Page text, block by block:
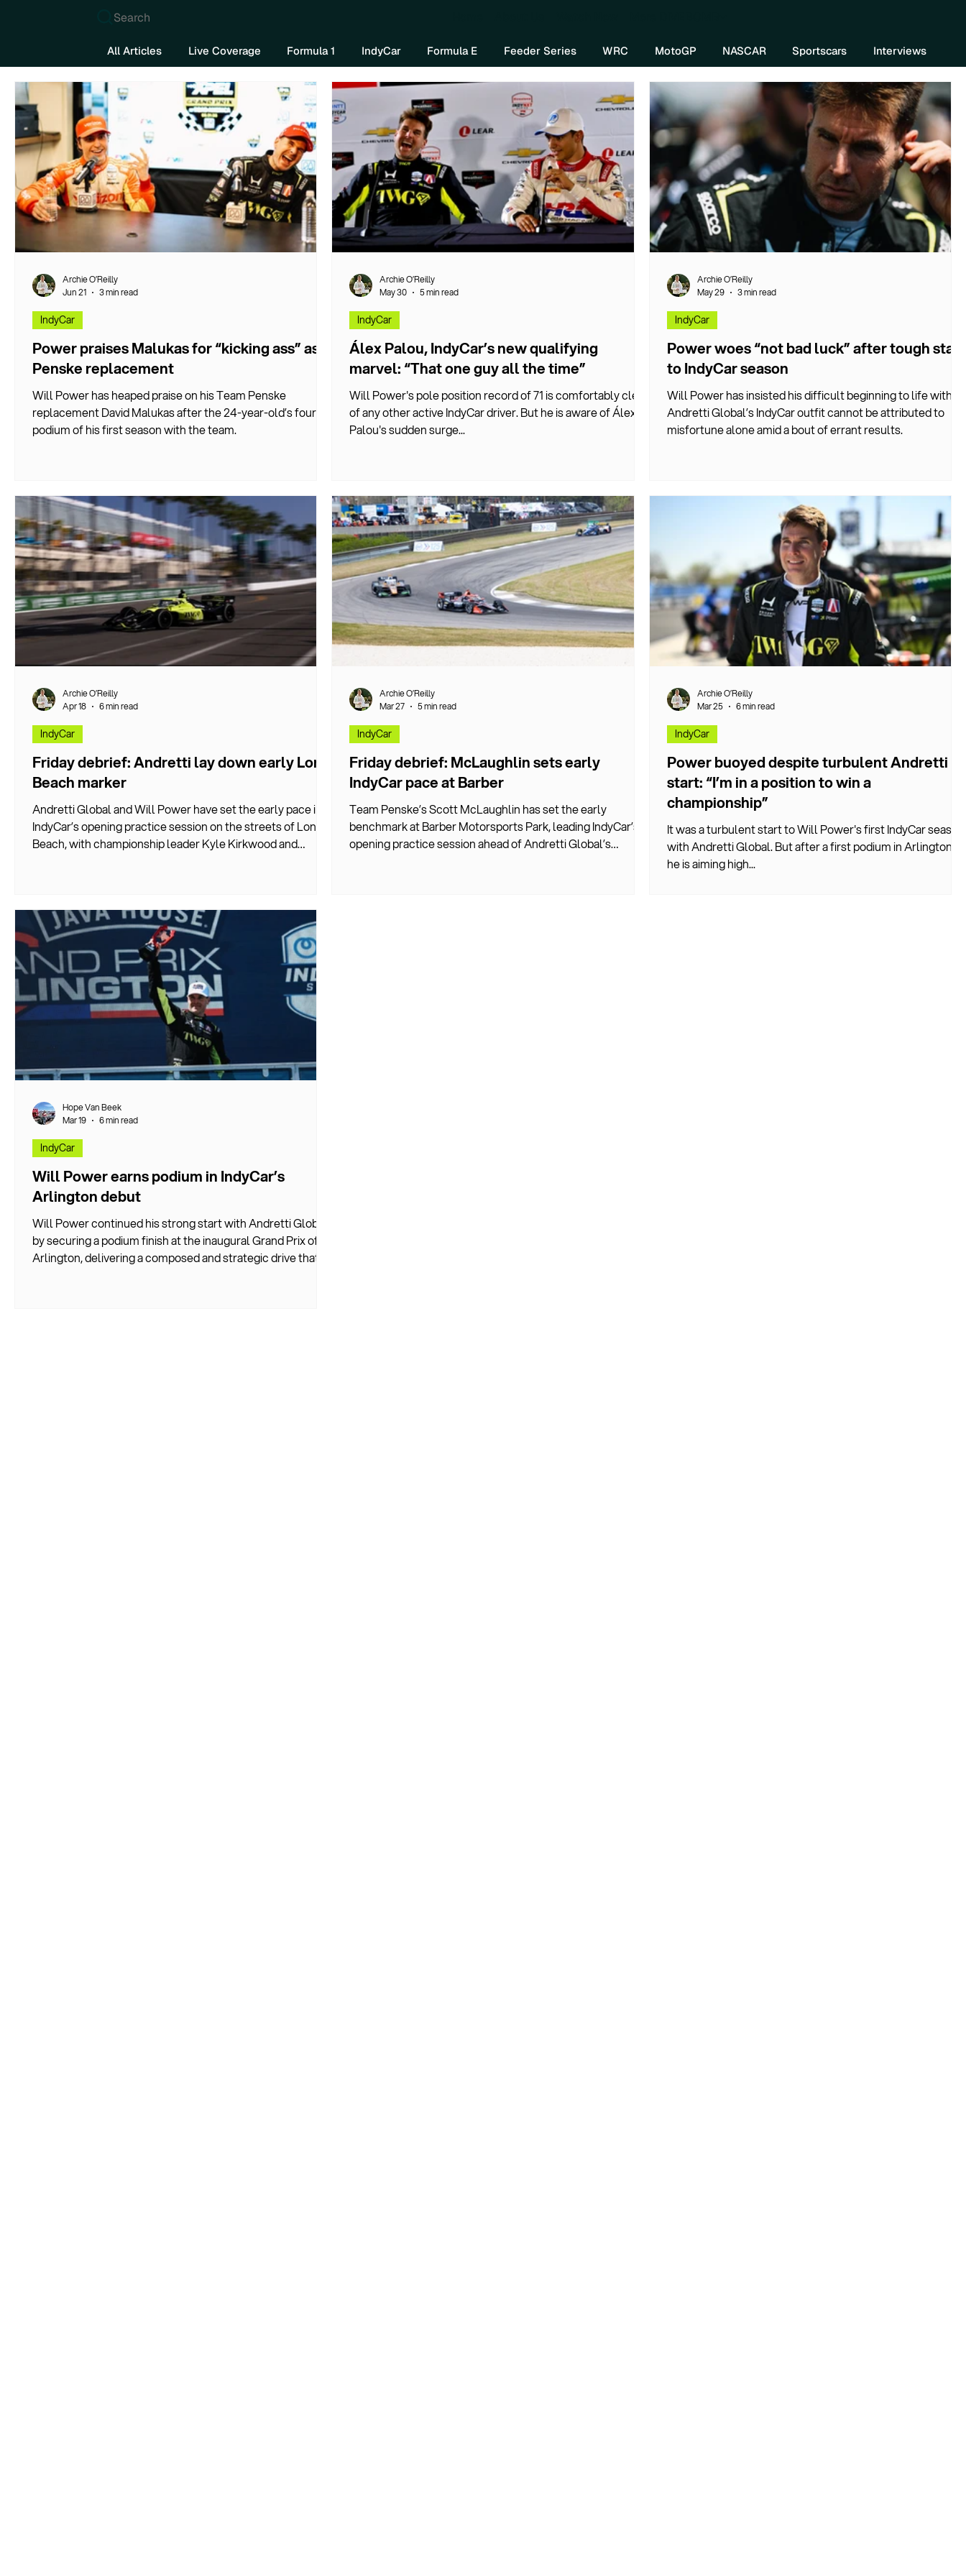
Search
All Articles Live Coverage Formula 1 IndyCar Formula E Feeder Series WRC MotoGP NASCAR Sportscars Interviews
Power praises Malukas for “kicking ass” as
Penske replacement
Will Power has heaped praise on his Team Penske
replacement David Malukas after the 24-year-old’s fourth
podium of his first season with the team.
IndyCar
Archie O’Reilly
Jun 21
3 min read
Álex Palou, IndyCar’s new qualifying
marvel: “That one guy all the time”
Will Power's pole position record of 71 is comfortably clear
of any other active IndyCar driver. But he is aware of Álex
Palou's sudden surge...
IndyCar
Archie O’Reilly
May 30
5 min read
Power woes “not bad luck” after tough start
to IndyCar season
Will Power has insisted his difficult beginning to life with
Andretti Global’s IndyCar outfit cannot be attributed to
misfortune alone amid a bout of errant results.
IndyCar
Archie O’Reilly
May 29
3 min read
Friday debrief: Andretti lay down early Long
Beach marker
Andretti Global and Will Power have set the early pace in
IndyCar’s opening practice session on the streets of Long
Beach, with championship leader Kyle Kirkwood and
IndyCar
Archie O’Reilly
Apr 18
6 min read
Friday debrief: McLaughlin sets early
IndyCar pace at Barber
Team Penske’s Scott McLaughlin has set the early
benchmark at Barber Motorsports Park, leading IndyCar’s
opening practice session ahead of Andretti Global’s
IndyCar
Archie O’Reilly
Mar 27
5 min read
Power buoyed despite turbulent Andretti
start: “I’m in a position to win a
championship”
It was a turbulent start to Will Power's first IndyCar season
with Andretti Global. But after a first podium in Arlington,
he is aiming high...
IndyCar
Archie O’Reilly
Mar 25
6 min read
Will Power earns podium in IndyCar’s
Arlington debut
Will Power continued his strong start with Andretti Global
by securing a podium finish at the inaugural Grand Prix of
Arlington, delivering a composed and strategic drive that
IndyCar
Hope Van Beek
Mar 19
6 min read